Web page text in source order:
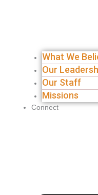
What We
Our
Our Staff
Missions
Connect